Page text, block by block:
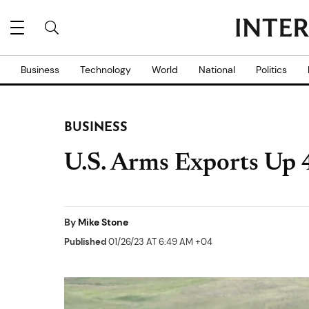
Business Technology World National Politics
BUSINESS
U.S. Arms Exports Up
By Mike Stone
Published01/26/23 AT 6:49 AM +04